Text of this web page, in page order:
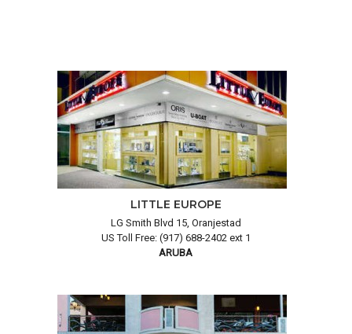
LITTLE EUROPE
LG Smith Blvd 15, Oranjestad
US Toll Free: (917) 688-2402 ext 1
ARUBA